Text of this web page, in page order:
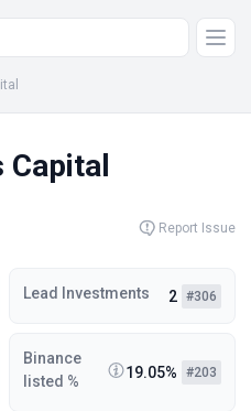
Capital
Report Issue
Lead Investments 2 #306
Binance
listed %
19.05% #203